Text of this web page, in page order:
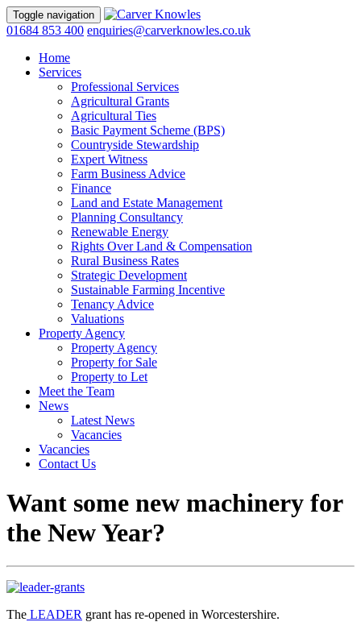
Toggle navigation
01684 853 400 enquiries@carverknowles.co.uk
Home
Services
Professional Services
Agricultural Grants
Agricultural Ties
Basic Payment Scheme (BPS)
Countryside Stewardship
Expert Witness
Farm Business Advice
Finance
Land and Estate Management
Planning Consultancy
Renewable Energy
Rights Over Land & Compensation
Rural Business Rates
Strategic Development
Sustainable Farming Incentive
Tenancy Advice
Valuations
Property Agency
Property Agency
Property for Sale
Property to Let
Meet the Team
News
Latest News
Vacancies
Vacancies
Contact Us
Want some new machinery for
the New Year?
The LEADER grant has re-opened in Worcestershire.